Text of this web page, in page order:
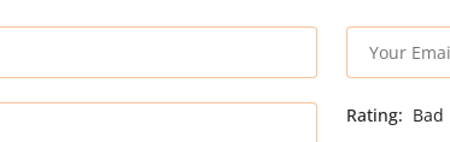
Rating: Bad